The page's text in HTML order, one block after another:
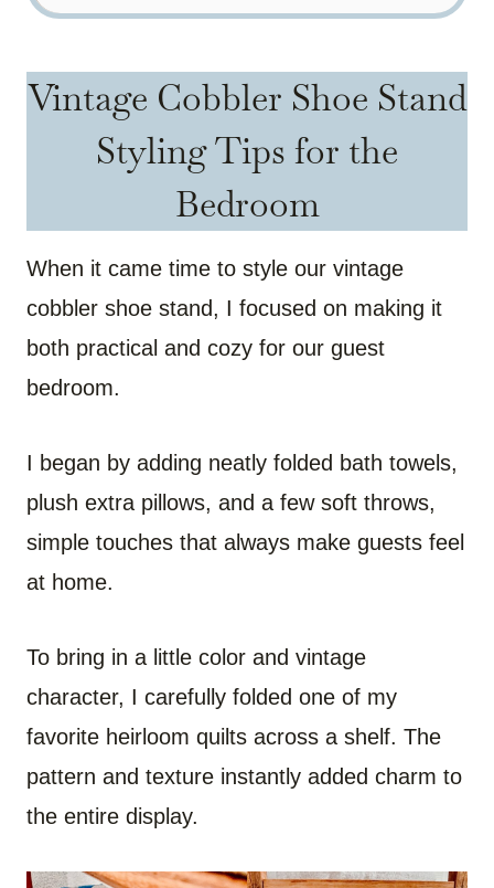
Vintage Cobbler Shoe Stand
Styling Tips for the
Bedroom
When it came time to style our vintage
cobbler shoe stand, I focused on making it
both practical and cozy for our guest
bedroom.
I began by adding neatly folded bath towels,
plush extra pillows, and a few soft throws,
simple touches that always make guests feel
at home.
To bring in a little color and vintage
character, I carefully folded one of my
favorite heirloom quilts across a shelf. The
pattern and texture instantly added charm to
the entire display.